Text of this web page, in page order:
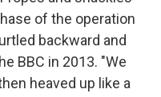
of the operation
backward and
BBC in 2013. "We
heaved up like a